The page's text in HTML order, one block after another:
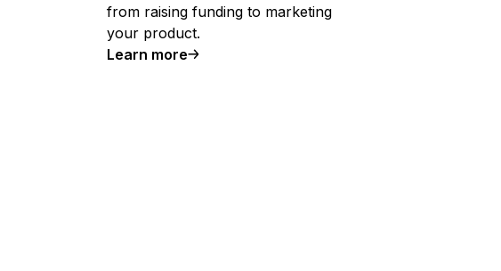
from raising funding to marketing
your product.
Learn more